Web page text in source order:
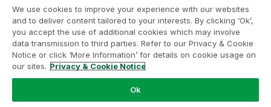
Legal Agreements
Product Terms
Do not share my info
We use cookies to improve your experience with our websites
and to deliver content tailored to your interests. By clicking ‘Ok’,
you accept the use of additional cookies which may involve
data transmission to third parties. Refer to our Privacy & Cookie
Notice or click ‘More Information’ for details on cookie usage on
our sites. Privacy & Cookie Notice
Ok